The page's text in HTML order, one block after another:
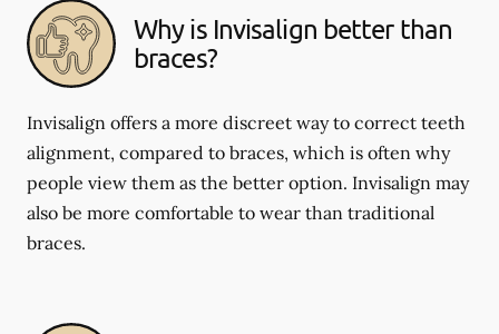
Why is Invisalign better than
braces?
Invisalign offers a more discreet way to correct teeth
alignment, compared to braces, which is often why
people view them as the better option. Invisalign may
also be more comfortable to wear than traditional
braces.